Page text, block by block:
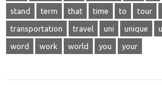
stand term that time to tour
transportation travel uni unique
word work world you your